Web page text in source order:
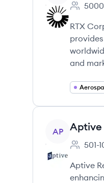
RTX
and
View company
AP Aptive
501-
Aptive